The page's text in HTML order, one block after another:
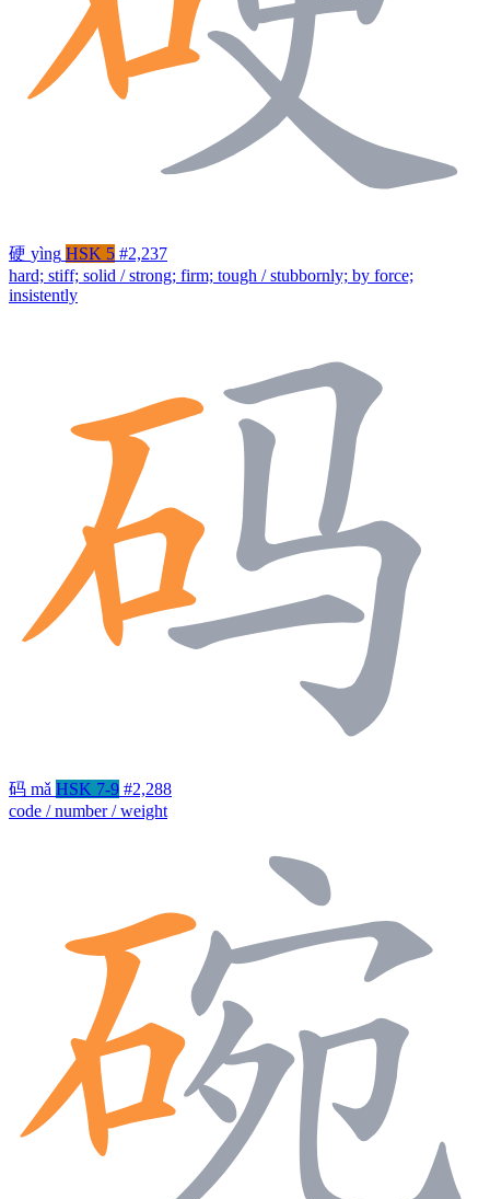
硬 yìng HSK 5 #2,237
hard; stiff; solid / strong; firm; tough / stubbornly; by force;
insistently
码 mǎ HSK 7-9 #2,288
code / number / weight